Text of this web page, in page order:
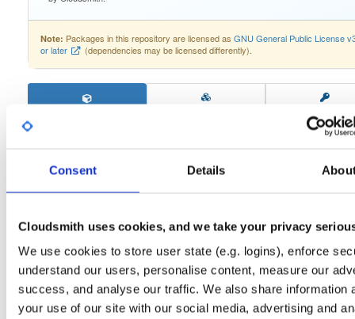
Consent Details
Cloudsmith uses cookies, and we take your privacy
We use cookies to store user state (e.g. logins), enforce
understand our users, personalise content, measure our
success, and analyse our traffic. We also share information
your use of our site with our social media, advertising and
Note: Packages in this repository are licensed as GNU General Public License
or later
(dependencies may be licensed differently).
Download
Info Files
Setup
License
Unknown
Size
191.0 MB
Downloads
1
Tags